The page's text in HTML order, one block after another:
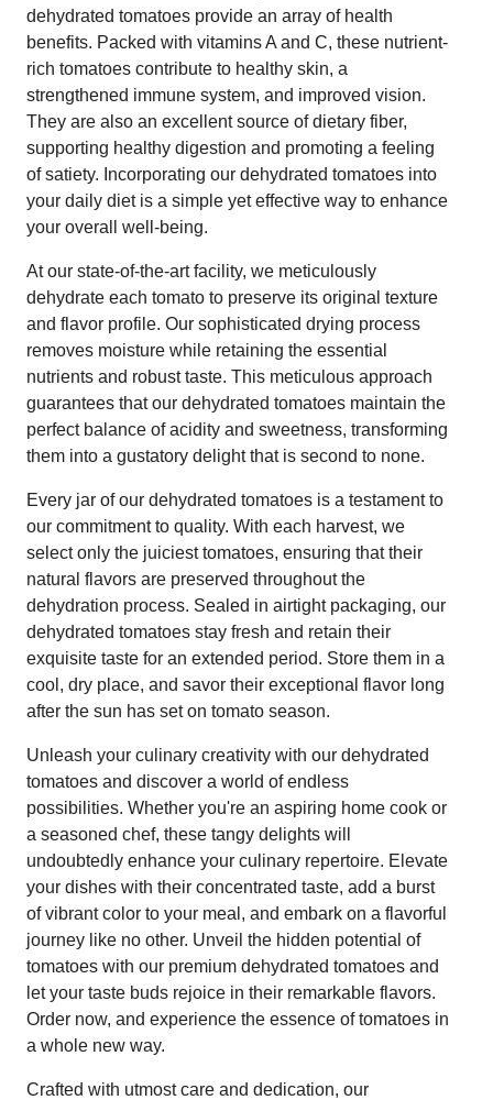
dehydrated tomatoes provide an array of health
benefits. Packed with vitamins A and C, these nutrient-
rich tomatoes contribute to healthy skin, a
strengthened immune system, and improved vision.
They are also an excellent source of dietary fiber,
supporting healthy digestion and promoting a feeling
of satiety. Incorporating our dehydrated tomatoes into
your daily diet is a simple yet effective way to enhance
your overall well-being.
At our state-of-the-art facility, we meticulously
dehydrate each tomato to preserve its original texture
and flavor profile. Our sophisticated drying process
removes moisture while retaining the essential
nutrients and robust taste. This meticulous approach
guarantees that our dehydrated tomatoes maintain the
perfect balance of acidity and sweetness, transforming
them into a gustatory delight that is second to none.
Every jar of our dehydrated tomatoes is a testament to
our commitment to quality. With each harvest, we
select only the juiciest tomatoes, ensuring that their
natural flavors are preserved throughout the
dehydration process. Sealed in airtight packaging, our
dehydrated tomatoes stay fresh and retain their
exquisite taste for an extended period. Store them in a
cool, dry place, and savor their exceptional flavor long
after the sun has set on tomato season.
Unleash your culinary creativity with our dehydrated
tomatoes and discover a world of endless
possibilities. Whether you're an aspiring home cook or
a seasoned chef, these tangy delights will
undoubtedly enhance your culinary repertoire. Elevate
your dishes with their concentrated taste, add a burst
of vibrant color to your meal, and embark on a flavorful
journey like no other. Unveil the hidden potential of
tomatoes with our premium dehydrated tomatoes and
let your taste buds rejoice in their remarkable flavors.
Order now, and experience the essence of tomatoes in
a whole new way.
Crafted with utmost care and dedication, our